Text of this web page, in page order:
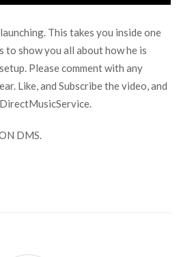
This takes you inside one
to show you all about how he is
Please comment with any
Like, and Subscribe the video, and
DMS.